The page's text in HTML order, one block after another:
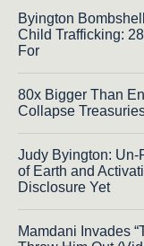
Byington
Child Trafficking:
For
80x Bigger Than
Collapse
Judy Byington: Un-
of Earth and
Disclosure Yet
Mamdani Invades